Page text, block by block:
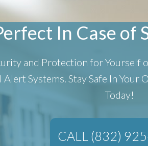
In Case of
and Protection for Yourself
Alert Systems. Stay Safe In Your
Today!
CALL (832)